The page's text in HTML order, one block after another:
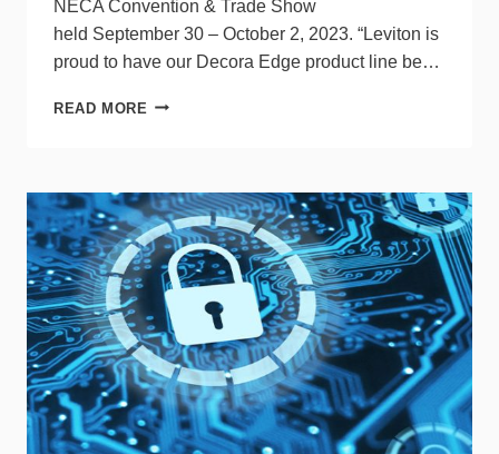
NECA Convention & Trade Show
held September 30 – October 2, 2023. “Leviton is
proud to have our Decora Edge product line be…
READ MORE LEVITON’S
RECEIVES
2023
NECA
SHOWSTOPPER
AWARD